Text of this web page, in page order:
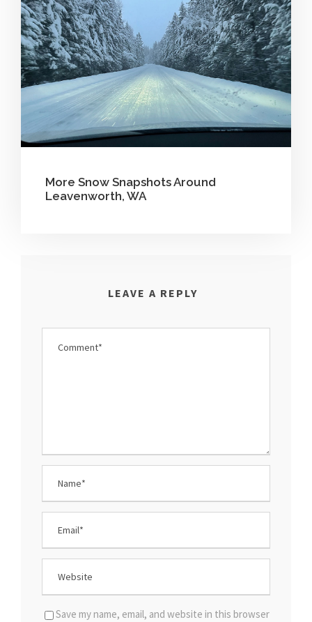
More Snow Snapshots Around
Leavenworth, WA
LEAVE A REPLY
Save my name, email, and website in this browser